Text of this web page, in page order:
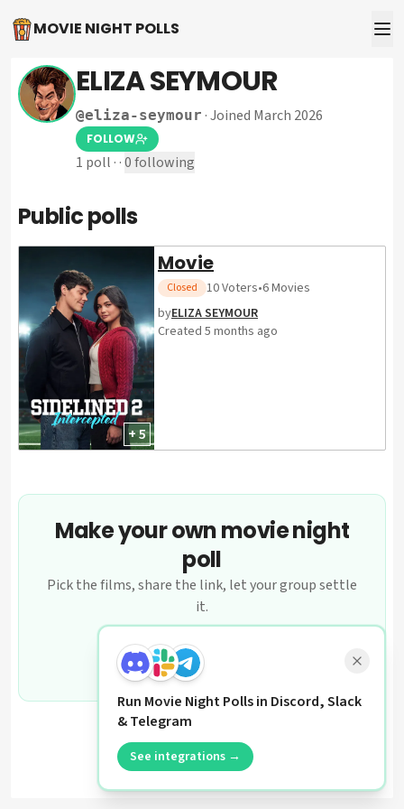
MOVIE NIGHT POLLS
ELIZA SEYMOUR
@eliza-seymour ·Joined March 2026
FOLLOW
1 poll · ·0following
Public polls
+ 5
Movie
Closed 10Voters•6Movies
byELIZA SEYMOUR
Created 5 months ago
Make your own movie night
poll
Pick the films, share the link, let your group settle
it.
Create a poll
Run Movie Night Polls in Discord, Slack
& Telegram
See integrations →